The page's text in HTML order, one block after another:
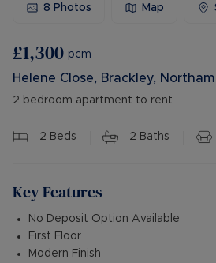
8 Photos Map
£1,300 pcm
Helene Close, Brackley,
2 bedroom apartment to rent
2 Beds 2 Baths
Key Features
No Deposit Option Available
First Floor
Modern Finish